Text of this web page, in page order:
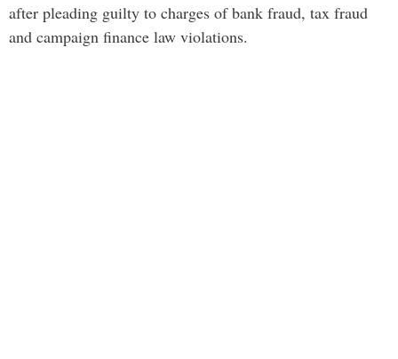
after pleading guilty to charges of bank fraud, tax fraud
and campaign finance law violations.